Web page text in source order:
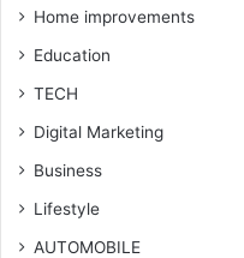
Home improvements
Education
TECH
Digital Marketing
Business
Lifestyle
AUTOMOBILE